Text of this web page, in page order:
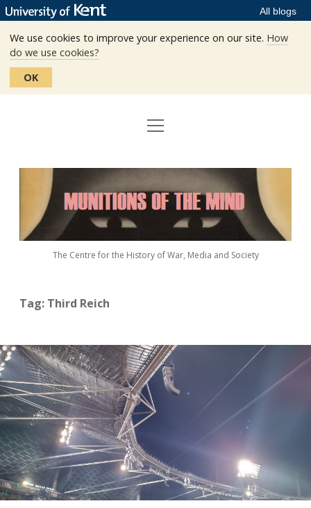
All blogs
We use cookies to improve your experience on our site. How
do we use cookies?
OK
Home
Staff
The Centre
Events
open
Munitions
the
MindThe Centre for the History of War, Media and Society
Tag: Third Reich